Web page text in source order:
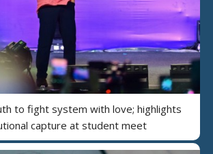
to fight system with love; highlights
capture at student meet